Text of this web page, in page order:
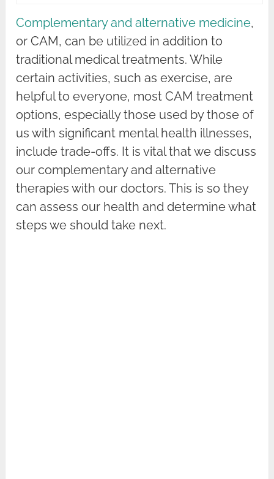
Complementary and alternative medicine,
or CAM, can be utilized in addition to
traditional medical treatments. While
certain activities, such as exercise, are
helpful to everyone, most CAM treatment
options, especially those used by those of
us with significant mental health illnesses,
include trade-offs. It is vital that we discuss
our complementary and alternative
therapies with our doctors. This is so they
can assess our health and determine what
steps we should take next.